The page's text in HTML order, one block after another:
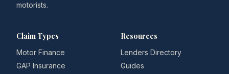
motorists.
Claim Types
Motor Finance
GAP Insurance
Resources
Lenders Directory
Guides